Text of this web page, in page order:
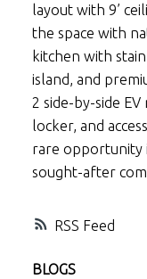
RSS
layout with 9’
the space with
kitchen with
island, and
2 side-by-side
locker, and
rare opportunity
sought-after
BLOGS